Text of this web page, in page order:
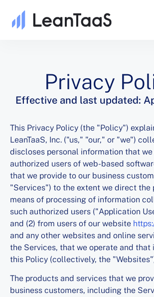
Privacy
Effective and last updated:
This Privacy Policy (the "Policy")
LeanTaaS, Inc. ("us," "our," or "we")
discloses personal information that
authorized users of web-based
that we provide to our business
"Services") to the extent we direct the
means of processing of information
such authorized users ("Application
and (2) from users of our website
and any other websites and online
the Services, that we operate and
this Policy (collectively, the
The products and services that we
business customers, including the